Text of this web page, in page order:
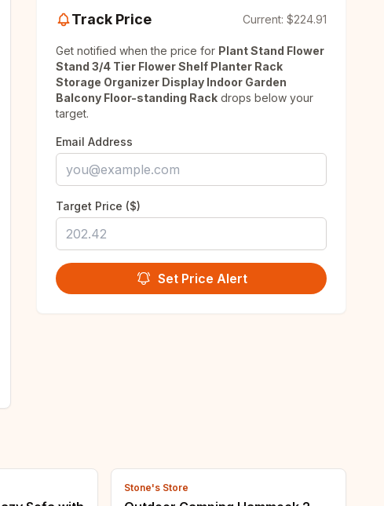
Track Price Current: $224.91
Get notified when the price for Plant Stand Flower
Stand 3/4 Tier Flower Shelf Planter Rack
Storage Organizer Display Indoor Garden
Balcony Floor-standing Rack drops below your
target.
Email Address
Target Price ($)
Set Price Alert
Stone's Store